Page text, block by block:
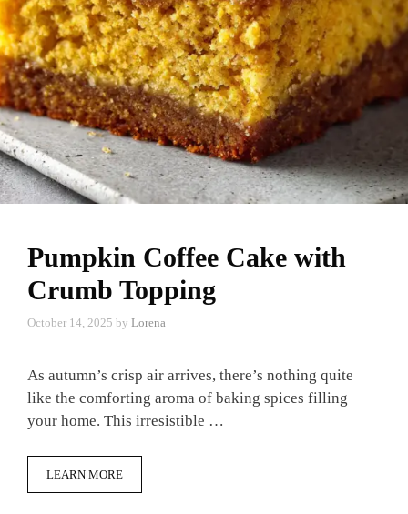
Pumpkin Coffee Cake with
Crumb Topping
October 14, 2025 by Lorena
As autumn’s crisp air arrives, there’s nothing quite
like the comforting aroma of baking spices filling
your home. This irresistible …
LEARN MORE